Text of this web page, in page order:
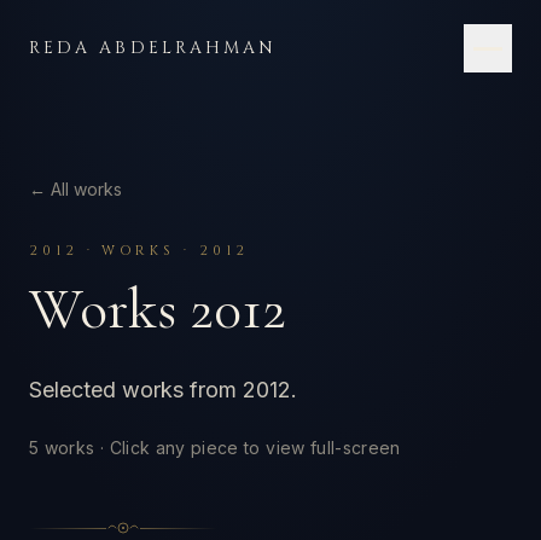
REDA ABDELRAHMAN
← All works
2012 ·WORKS · 2012
Works 2012
Selected works from 2012.
5 works · Click any piece to view full-screen